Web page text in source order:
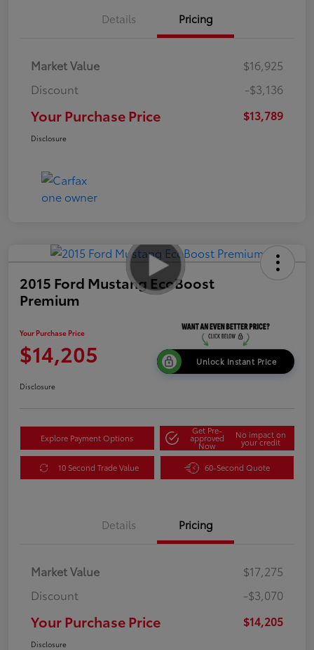
Details Pricing
Market Value
$16,925
Discount
-$3,136
Your Purchase Price $13,789
Disclosure
2015 Ford Mustang EcoBoost
Premium
Your Purchase Price
$14,205 Unlock Instant Price
Disclosure
Explore Payment Options
Get Pre-
approved
Now
No impact on
your credit
10 Second Trade Value 60-Second Quote
Details Pricing
Market Value
$17,275
Discount
-$3,070
Your Purchase Price $14,205
Disclosure